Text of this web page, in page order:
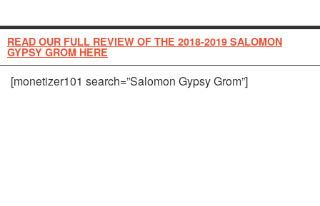
READ OUR FULL REVIEW OF THE 2018-2019 SALOMON
GYPSY GROM HERE
[monetizer101 search=”Salomon Gypsy Grom”]